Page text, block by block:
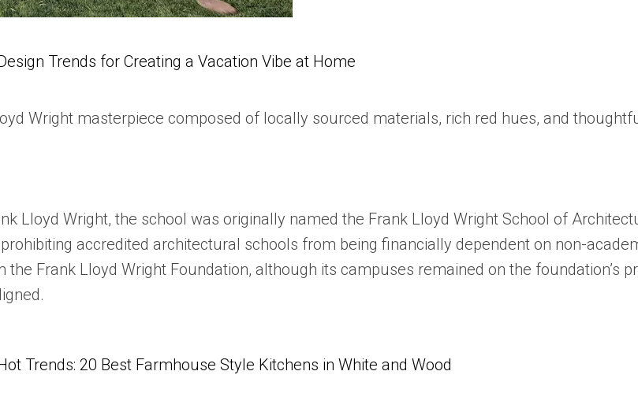
Trends for Creating a Vacation Vibe at Home
Wright masterpiece composed of locally sourced materials, rich red hues, and
Lloyd Wright, the school was originally named the Frank Lloyd Wright School of
accredited architectural schools from being financially dependent on non-
the Frank Lloyd Wright Foundation, although its campuses remained on the foundation’s
Trends: 20 Best Farmhouse Style Kitchens in White and Wood